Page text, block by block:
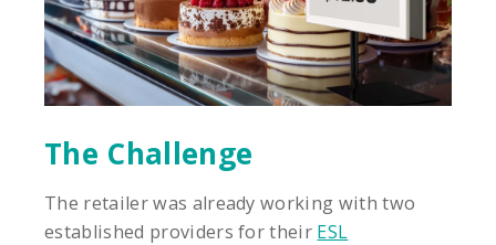
The Challenge
The retailer was already working with two
established providers for their ESL